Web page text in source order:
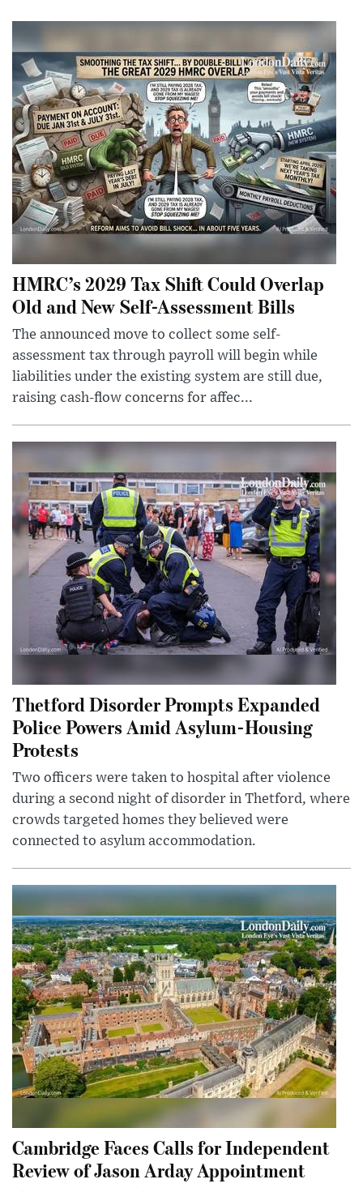
HMRC’s 2029 Tax Shift Could Overlap
Old and New Self-Assessment Bills
The announced move to collect some self-
assessment tax through payroll will begin while
liabilities under the existing system are still due,
raising cash-flow concerns for affec...
Thetford Disorder Prompts Expanded
Police Powers Amid Asylum-Housing
Protests
Two officers were taken to hospital after violence
during a second night of disorder in Thetford, where
crowds targeted homes they believed were
connected to asylum accommodation.
Cambridge Faces Calls for Independent
Review of Jason Arday Appointment